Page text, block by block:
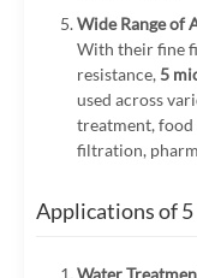
Wide Range of
With their fine
resistance, 5
used across
treatment, food
filtration,
Applications of
Water